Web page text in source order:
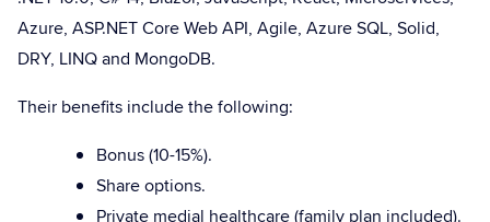
Azure, ASP.NET Core Web API, Agile, Azure SQL, Solid,
DRY, LINQ and MongoDB.
Their benefits include the following:
Bonus (10-15%).
Share options.
Private medial healthcare (family plan included).